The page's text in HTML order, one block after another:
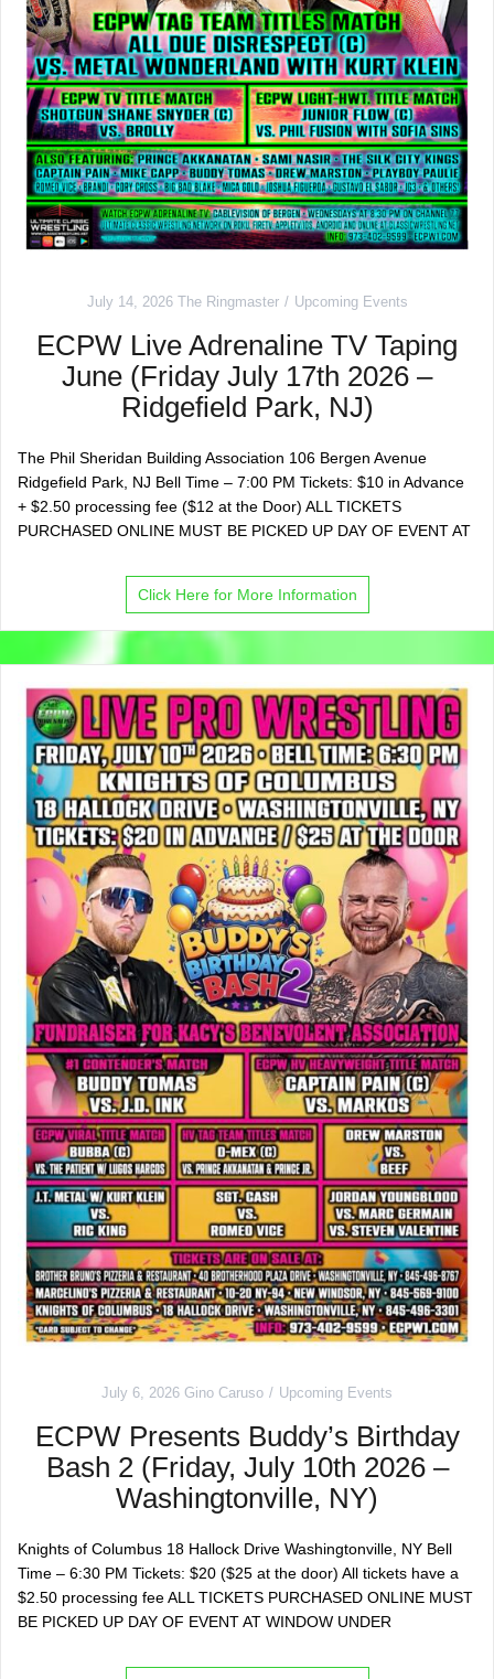
July 14, 2026 The Ringmaster Upcoming Events
ECPW Live Adrenaline TV Taping
June (Friday July 17th 2026 –
Ridgefield Park, NJ)
The Phil Sheridan Building Association 106 Bergen Avenue
Ridgefield Park, NJ Bell Time – 7:00 PM Tickets: $10 in Advance
+ $2.50 processing fee ($12 at the Door) ALL TICKETS
PURCHASED ONLINE MUST BE PICKED UP DAY OF EVENT AT
Click Here for More Information
July 6, 2026 Gino Caruso Upcoming Events
ECPW Presents Buddy’s Birthday
Bash 2 (Friday, July 10th 2026 –
Washingtonville, NY)
Knights of Columbus 18 Hallock Drive Washingtonville, NY Bell
Time – 6:30 PM Tickets: $20 ($25 at the door) All tickets have a
$2.50 processing fee ALL TICKETS PURCHASED ONLINE MUST
BE PICKED UP DAY OF EVENT AT WINDOW UNDER